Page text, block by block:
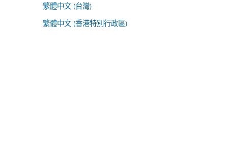
繁體中文 (台灣)
繁體中文 (香港特別行政區)